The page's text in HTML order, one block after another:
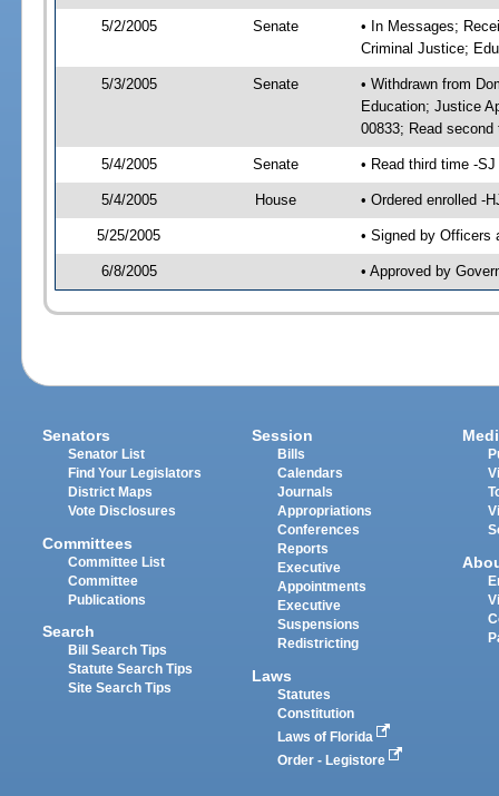
5/2/2005 Senate
• In Messages;
Criminal Justice;
5/3/2005 Senate
• Withdrawn from
Education; Justice
00833; Read
5/4/2005 Senate • Read third time -
5/4/2005 House • Ordered enrolled -
5/25/2005 • Signed by Officers
6/8/2005 • Approved by
Senators
Senator List
Find Your Legislators
District Maps
Vote Disclosures
Committees
Committee List
Committee
Publications
Search
Bill Search Tips
Statute Search Tips
Site Search Tips
Session
Bills
Calendars
Journals
Appropriations
Conferences
Reports
Executive
Appointments
Executive
Suspensions
Redistricting
Laws
Statutes
Constitution
Laws of Florida
Order - Legistore